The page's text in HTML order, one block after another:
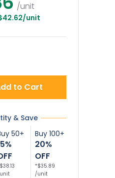
Littering Sign, No
/unit
unit
to Cart
& Save
50+ Buy 100+
20%
OFF
*$35.89
/unit